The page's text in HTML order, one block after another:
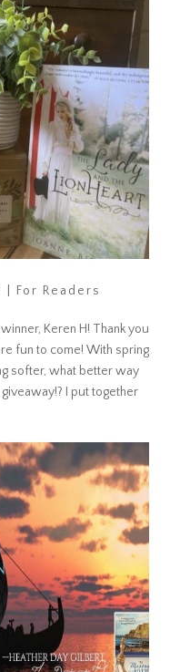
For Readers
Keren H! Thank you
fun to come! With spring
softer, what better way
I put together